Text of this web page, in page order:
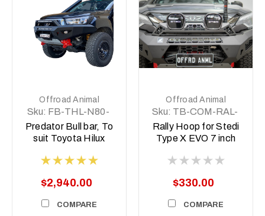
Offroad Animal
Sku: FB-THL-N80-
15-PR-ASM0
Predator Bull bar, To
suit Toyota Hilux
$2,940.00
COMPARE
Offroad Animal
Sku: TB-COM-RAL-
STE-2XEVO-
8DEG-ASM0
Rally Hoop for Stedi
Type X EVO 7 inch
with 8 degree top
$330.00
COMPARE